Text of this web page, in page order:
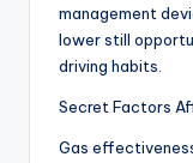
management
lower still
driving habits.
Secret Factors
Gas